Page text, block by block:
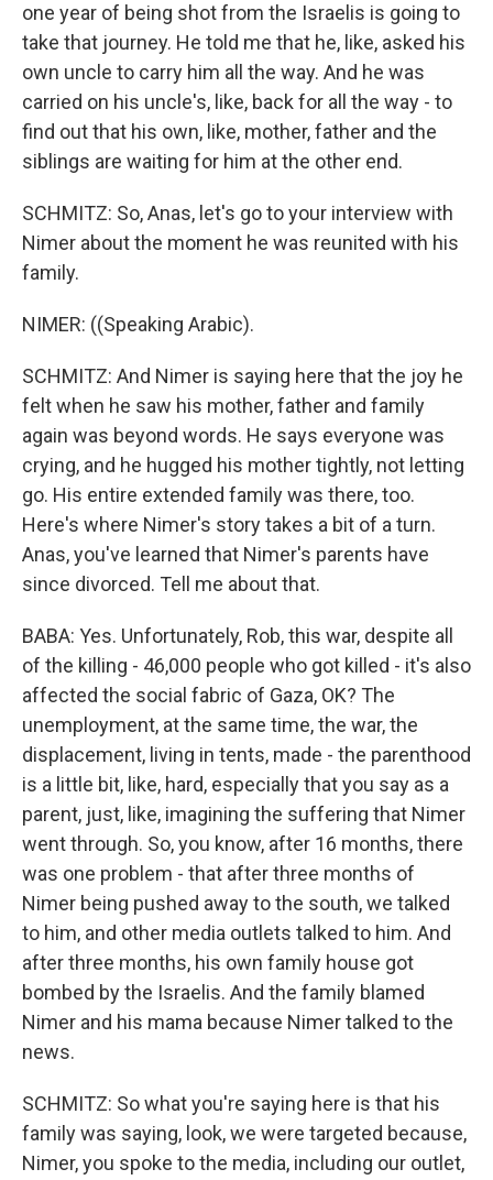
one year of being shot from the Israelis is going to
take that journey. He told me that he, like, asked his
own uncle to carry him all the way. And he was
carried on his uncle's, like, back for all the way - to
find out that his own, like, mother, father and the
siblings are waiting for him at the other end.
SCHMITZ: So, Anas, let's go to your interview with
Nimer about the moment he was reunited with his
family.
NIMER: ((Speaking Arabic).
SCHMITZ: And Nimer is saying here that the joy he
felt when he saw his mother, father and family
again was beyond words. He says everyone was
crying, and he hugged his mother tightly, not letting
go. His entire extended family was there, too.
Here's where Nimer's story takes a bit of a turn.
Anas, you've learned that Nimer's parents have
since divorced. Tell me about that.
BABA: Yes. Unfortunately, Rob, this war, despite all
of the killing - 46,000 people who got killed - it's also
affected the social fabric of Gaza, OK? The
unemployment, at the same time, the war, the
displacement, living in tents, made - the parenthood
is a little bit, like, hard, especially that you say as a
parent, just, like, imagining the suffering that Nimer
went through. So, you know, after 16 months, there
was one problem - that after three months of
Nimer being pushed away to the south, we talked
to him, and other media outlets talked to him. And
after three months, his own family house got
bombed by the Israelis. And the family blamed
Nimer and his mama because Nimer talked to the
news.
SCHMITZ: So what you're saying here is that his
family was saying, look, we were targeted because,
Nimer, you spoke to the media, including our outlet,